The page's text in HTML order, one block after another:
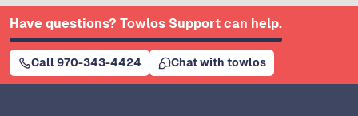
Have questions? Towlos Support can help.
Call 970-343-4424 Chat with towlos